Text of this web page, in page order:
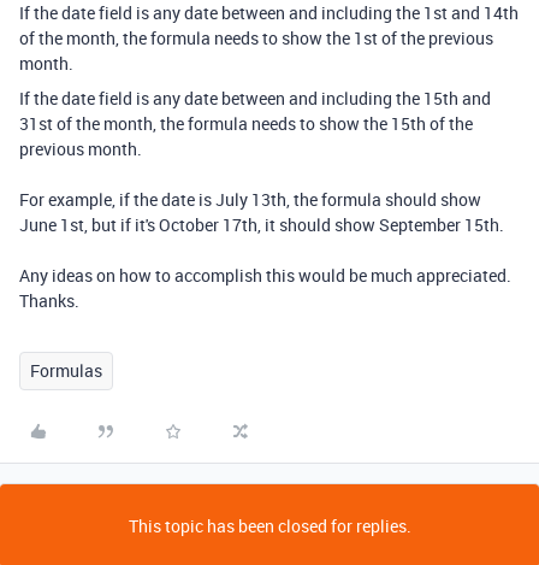
If the date field is any date between and including the 1st and 14th
of the month, the formula needs to show the 1st of the previous
month.
If the date field is any date between and including the 15th and
31st of the month, the formula needs to show the 15th of the
previous month.
For example, if the date is July 13th, the formula should show
June 1st, but if it's October 17th, it should show September 15th.
Any ideas on how to accomplish this would be much appreciated.
Thanks.
Formulas
This topic has been closed for replies.